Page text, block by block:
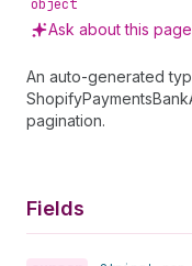
object
Ask about this page
An auto-generated
pagination.
Fields